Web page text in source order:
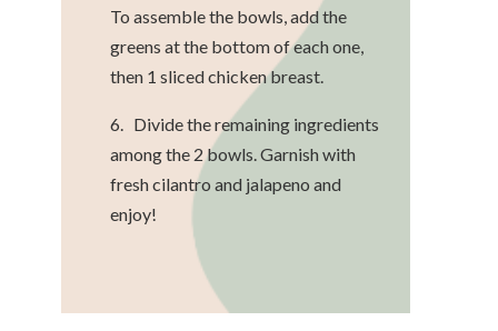
To assemble the bowls, add the
greens at the bottom of each one,
then 1 sliced chicken breast.
6. Divide the remaining ingredients
among the 2 bowls. Garnish with
fresh cilantro and jalapeno and
enjoy!